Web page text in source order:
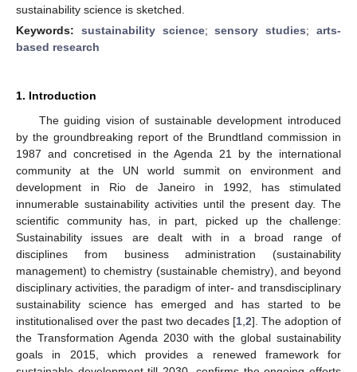
sustainability science is sketched.
Keywords: sustainability science;sensory studies;arts-
based research
1. Introduction
The guiding vision of sustainable development introduced
by the groundbreaking report of the Brundtland commission in
1987 and concretised in the Agenda 21 by the international
community at the UN world summit on environment and
development in Rio de Janeiro in 1992, has stimulated
innumerable sustainability activities until the present day. The
scientific community has, in part, picked up the challenge:
Sustainability issues are dealt with in a broad range of
disciplines from business administration (sustainability
management) to chemistry (sustainable chemistry), and beyond
disciplinary activities, the paradigm of inter- and transdisciplinary
sustainability science has emerged and has started to be
institutionalised over the past two decades [1 2]. The adoption of
the Transformation Agenda 2030 with the global sustainability
goals in 2015, which provides a renewed framework for